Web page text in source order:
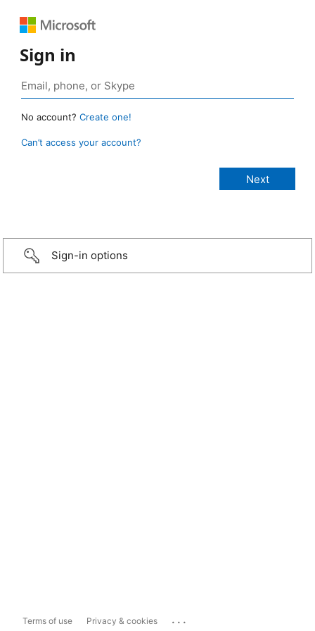
Sign in
No account? Create one!
Can’t access your account?
Sign-in options
Terms of use Privacy & cookies ...